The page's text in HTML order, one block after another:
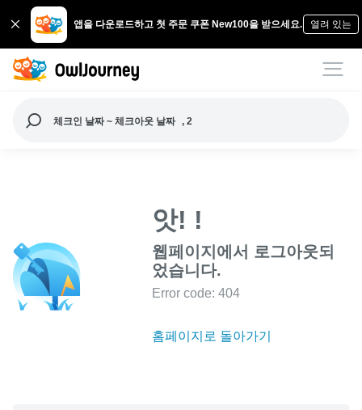
앱을 다운로드하고 첫 주문 쿠폰 New100을 받으세요. 열려 있는
체크인 날짜 ~ 체크아웃 날짜 , 2
앗! !
웹페이지에서 로그아웃되
었습니다.
Error code: 404
홈페이지로 돌아가기